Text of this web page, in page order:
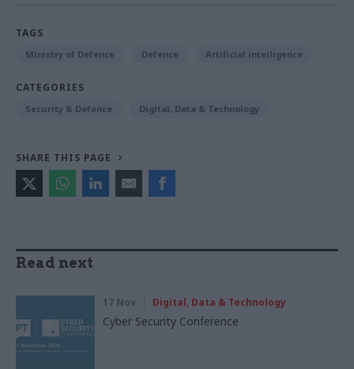
TAGS
Ministry of Defence Defence Artificial intelligence
CATEGORIES
Security & Defence Digital, Data & Technology
SHARE THIS PAGE
Read next
17 Nov Digital, Data & Technology
Cyber Security Conference